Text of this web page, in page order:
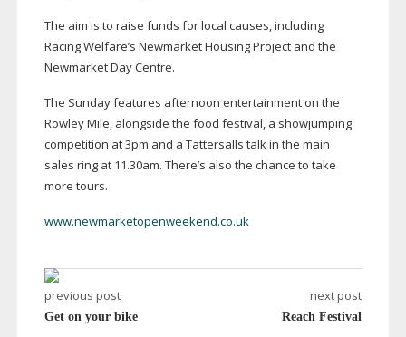
The aim is to raise funds for local causes, including
Racing Welfare’s Newmarket Housing Project and the
Newmarket Day Centre.
The Sunday features afternoon entertainment on the
Rowley Mile, alongside the food festival, a showjumping
competition at 3pm and a Tattersalls talk in the main
sales ring at 11.30am. There’s also the chance to take
more tours.
www.newmarketopenweekend.co.uk
previous post
Get on your bike
next post
Reach Festival